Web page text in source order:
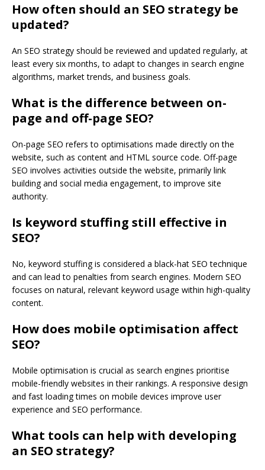
How often should an SEO strategy be
updated?
An SEO strategy should be reviewed and updated regularly, at
least every six months, to adapt to changes in search engine
algorithms, market trends, and business goals.
What is the difference between on-
page and off-page SEO?
On-page SEO refers to optimisations made directly on the
website, such as content and HTML source code. Off-page
SEO involves activities outside the website, primarily link
building and social media engagement, to improve site
authority.
Is keyword stuffing still effective in
SEO?
No, keyword stuffing is considered a black-hat SEO technique
and can lead to penalties from search engines. Modern SEO
focuses on natural, relevant keyword usage within high-quality
content.
How does mobile optimisation affect
SEO?
Mobile optimisation is crucial as search engines prioritise
mobile-friendly websites in their rankings. A responsive design
and fast loading times on mobile devices improve user
experience and SEO performance.
What tools can help with developing
an SEO strategy?